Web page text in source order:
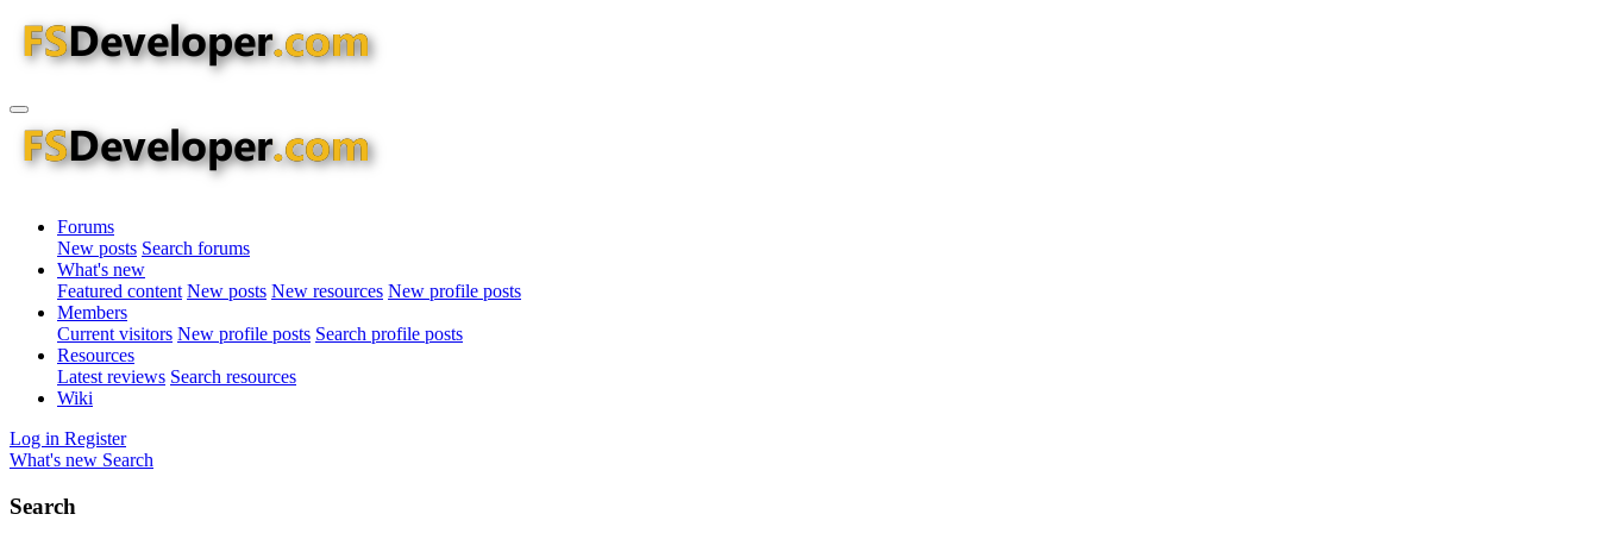
Forums
New posts Search forums
What's new
Featured content New posts New resources New profile posts
Members
Current visitors New profile posts Search profile posts
Resources
Latest reviews Search resources
Wiki
Log in Register
What's new Search
Search